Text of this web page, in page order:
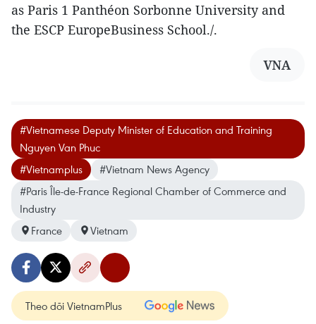
as Paris 1 Panthéon Sorbonne University and
the ESCP EuropeBusiness School./.
VNA
#Vietnamese Deputy Minister of Education and Training
Nguyen Van Phuc
#Vietnamplus
#Vietnam News Agency
#Paris Île-de-France Regional Chamber of Commerce and
Industry
France
Vietnam
Theo dõi VietnamPlus